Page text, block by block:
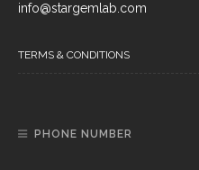
info@stargemlab.com
TERMS & CONDITIONS
PHONE NUMBER